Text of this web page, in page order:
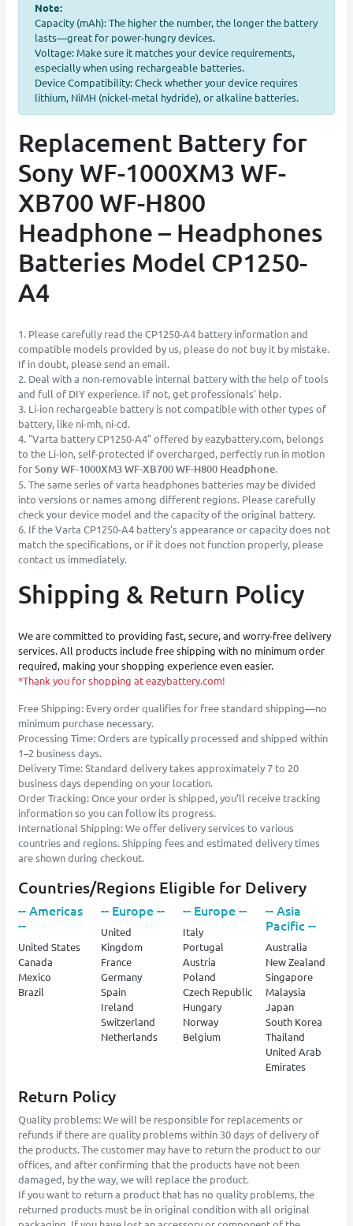
Note:
Capacity (mAh): The higher the number, the longer the battery
lasts—great for power-hungry devices.
Voltage: Make sure it matches your device requirements,
especially when using rechargeable batteries.
Device Compatibility: Check whether your device requires
lithium, NiMH (nickel-metal hydride), or alkaline batteries.
Replacement Battery for
Sony WF-1000XM3 WF-
XB700 WF-H800
Headphone – Headphones
Batteries Model CP1250-
A4
1. Please carefully read the CP1250-A4 battery information and
compatible models provided by us, please do not buy it by mistake.
If in doubt, please send an email.
2. Deal with a non-removable internal battery with the help of tools
and full of DIY experience. If not, get professionals' help.
3. Li-ion rechargeable battery is not compatible with other types of
battery, like ni-mh, ni-cd.
4. "Varta battery CP1250-A4" offered by eazybattery.com, belongs
to the Li-ion, self-protected if overcharged, perfectly run in motion
forSony WF-1000XM3 WF-XB700 WF-H800 Headphone.
5. The same series of varta headphones batteries may be divided
into versions or names among different regions. Please carefully
check your device model and the capacity of the original battery.
6. If the Varta CP1250-A4 battery's appearance or capacity does not
match the specifications, or if it does not function properly, please
contact us immediately.
Shipping & Return Policy
We are committed to providing fast, secure, and worry-free delivery
services. All products include free shipping with no minimum order
required, making your shopping experience even easier.
*Thank you for shopping at eazybattery.com!
Free Shipping: Every order qualifies for free standard shipping—no
minimum purchase necessary.
Processing Time: Orders are typically processed and shipped within
1–2 business days.
Delivery Time: Standard delivery takes approximately 7 to 20
business days depending on your location.
Order Tracking: Once your order is shipped, you’ll receive tracking
information so you can follow its progress.
International Shipping: We offer delivery services to various
countries and regions. Shipping fees and estimated delivery times
are shown during checkout.
Countries/Regions Eligible for Delivery
-- Americas
--
United States
Canada
Mexico
Brazil
-- Europe --
United
Kingdom
France
Germany
Spain
Ireland
Switzerland
Netherlands
-- Europe --
Italy
Portugal
Austria
Poland
Czech Republic
Hungary
Norway
Belgium
-- Asia
Pacific --
Australia
New Zealand
Singapore
Malaysia
Japan
South Korea
Thailand
United Arab
Emirates
Return Policy
Quality problems: We will be responsible for replacements or
refunds if there are quality problems within 30 days of delivery of
the products. The customer may have to return the product to our
offices, and after confirming that the products have not been
damaged, by the way, we will replace the product.
If you want to return a product that has no quality problems, the
returned products must be in original condition with all original